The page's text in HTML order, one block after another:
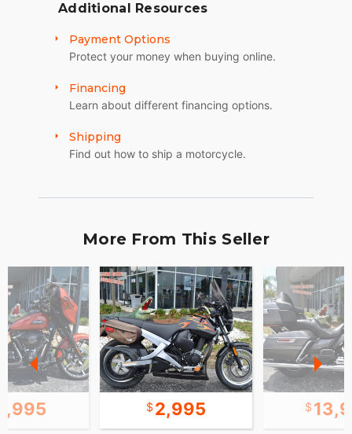
Additional Resources
Payment Options
Protect your money when buying online.
Financing
Learn about different financing options.
Shipping
Find out how to ship a motorcycle.
More From This Seller
2,995